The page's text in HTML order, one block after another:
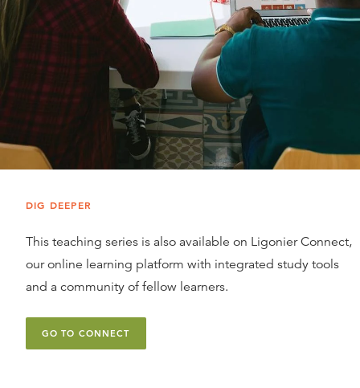
DIG DEEPER
This teaching series is also available on Ligonier Connect,
our online learning platform with integrated study tools
and a community of fellow learners.
GO TO CONNECT